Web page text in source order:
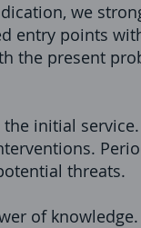
we
entry points
the present
initial service.
threats.
of knowledge.